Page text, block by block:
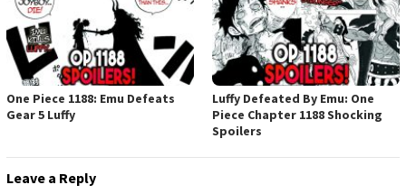
One Piece 1188: Emu Defeats
Gear 5 Luffy
Luffy Defeated By Emu: One
Piece Chapter 1188 Shocking
Spoilers
Leave a Reply